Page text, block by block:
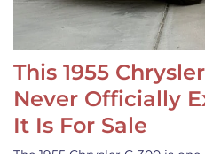
This 1955
Never Officially
It Is For Sale